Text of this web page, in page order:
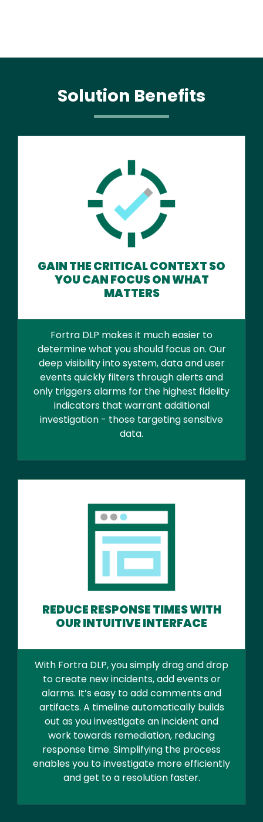
Solution Benefits
GAIN THE CRITICAL CONTEXT SO
YOU CAN FOCUS ON WHAT
MATTERS
Fortra DLP makes it much easier to
determine what you should focus on. Our
deep visibility into system, data and user
events quickly filters through alerts and
only triggers alarms for the highest fidelity
indicators that warrant additional
investigation - those targeting sensitive
data.
REDUCE RESPONSE TIMES WITH
OUR INTUITIVE INTERFACE
With Fortra DLP, you simply drag and drop
to create new incidents, add events or
alarms. It’s easy to add comments and
artifacts. A timeline automatically builds
out as you investigate an incident and
work towards remediation, reducing
response time. Simplifying the process
enables you to investigate more efficiently
and get to a resolution faster.